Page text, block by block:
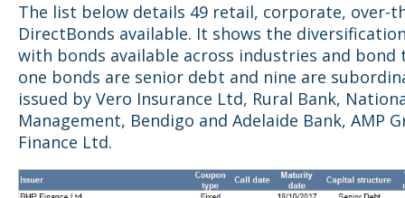
The list below details 49 retail, corporate, over-
DirectBonds available. It shows the
with bonds available across industries and bond
one bonds are senior debt and nine are
issued by Vero Insurance Ltd, Rural Bank,
Management, Bendigo and Adelaide Bank, AMP
Finance Ltd.